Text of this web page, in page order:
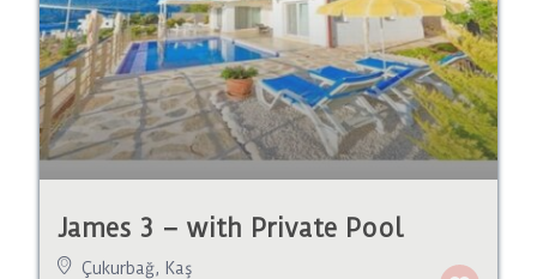
James 3 – with Private Pool
Çukurbağ, Kaş